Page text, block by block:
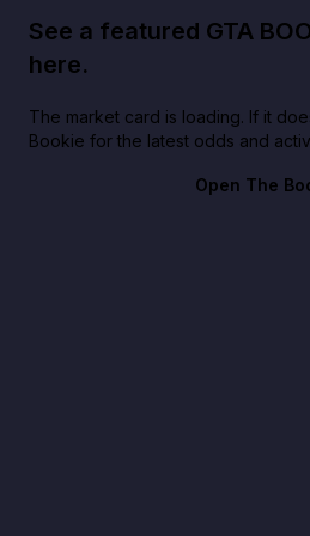
See a featured GTA
here.
The market card is loading. If it
Bookie for the latest odds and
Open The